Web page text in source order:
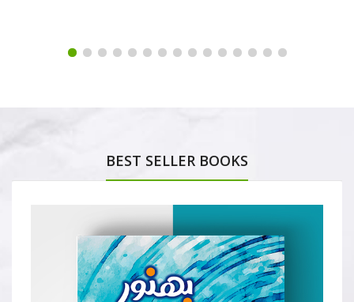
BEST SELLER BOOKS